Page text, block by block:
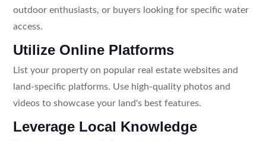
outdoor enthusiasts, or buyers looking for specific water
access.
Utilize Online Platforms
List your property on popular real estate websites and
land-specific platforms. Use high-quality photos and
videos to showcase your land's best features.
Leverage Local Knowledge